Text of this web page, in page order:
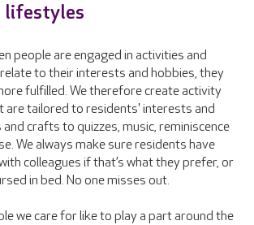
lifestyles
people are engaged in activities and
to their interests and hobbies, they
fulfilled. We therefore create activity
are tailored to residents' interests and
crafts to quizzes, music, reminiscence
We always make sure residents have
colleagues if that’s what they prefer, or
in bed. No one misses out.
we care for like to play a part around the